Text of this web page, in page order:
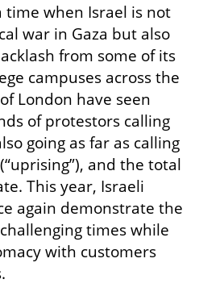
time when Israel is not
war in Gaza but also
from some of its
campuses across the
London have seen
of protestors calling
going as far as calling
and the total
This year, Israeli
again demonstrate the
times while
with customers